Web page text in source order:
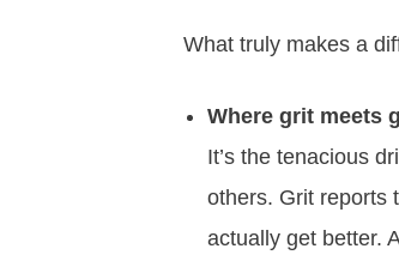
What truly makes a
Where grit meets
It’s the tenacious
others. Grit reports
actually get better.